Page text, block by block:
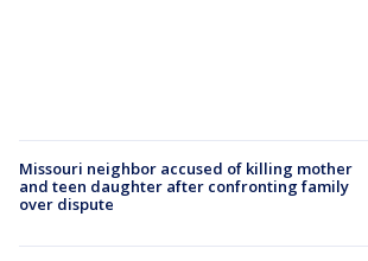
Missouri neighbor accused of killing mother
and teen daughter after confronting family
over dispute